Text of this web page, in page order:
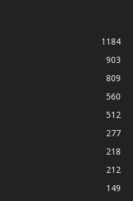
1184
903
809
560
512
277
218
212
149